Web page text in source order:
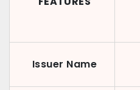
Issuer Name